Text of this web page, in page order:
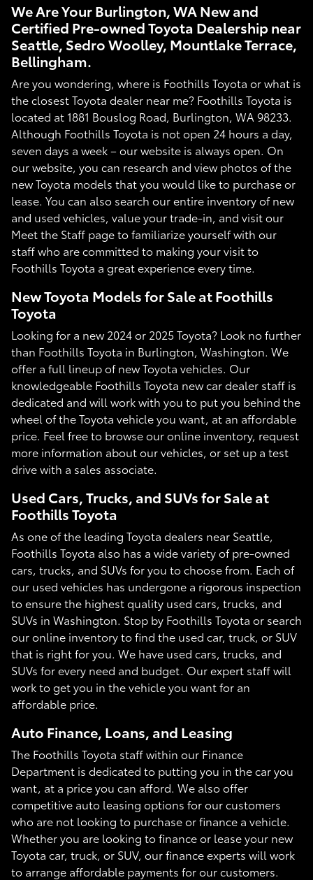
We Are Your Burlington, WA New and
Certified Pre-owned Toyota Dealership near
Seattle, Sedro Woolley, Mountlake Terrace,
Bellingham.
Are you wondering, where is Foothills Toyota or what is
the closest Toyota dealer near me? Foothills Toyota is
located at 1881 Bouslog Road, Burlington, WA 98233.
Although Foothills Toyota is not open 24 hours a day,
seven days a week – our website is always open. On
our website, you can research and view photos of the
new Toyota models that you would like to purchase or
lease. You can also search our entire inventory of new
and used vehicles, value your trade-in, and visit our
Meet the Staff page to familiarize yourself with our
staff who are committed to making your visit to
Foothills Toyota a great experience every time.
New Toyota Models for Sale at Foothills
Toyota
Looking for a new 2024 or 2025 Toyota? Look no further
than Foothills Toyota in Burlington, Washington. We
offer a full lineup of new Toyota vehicles. Our
knowledgeable Foothills Toyota new car dealer staff is
dedicated and will work with you to put you behind the
wheel of the Toyota vehicle you want, at an affordable
price. Feel free to browse our online inventory, request
more information about our vehicles, or set up a test
drive with a sales associate.
Used Cars, Trucks, and SUVs for Sale at
Foothills Toyota
As one of the leading Toyota dealers near Seattle,
Foothills Toyota also has a wide variety of pre-owned
cars, trucks, and SUVs for you to choose from. Each of
our used vehicles has undergone a rigorous inspection
to ensure the highest quality used cars, trucks, and
SUVs in Washington. Stop by Foothills Toyota or search
our online inventory to find the used car, truck, or SUV
that is right for you. We have used cars, trucks, and
SUVs for every need and budget. Our expert staff will
work to get you in the vehicle you want for an
affordable price.
Auto Finance, Loans, and Leasing
The Foothills Toyota staff within our Finance
Department is dedicated to putting you in the car you
want, at a price you can afford. We also offer
competitive auto leasing options for our customers
who are not looking to purchase or finance a vehicle.
Whether you are looking to finance or lease your new
Toyota car, truck, or SUV, our finance experts will work
to arrange affordable payments for our customers.